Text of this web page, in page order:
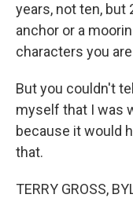
years, not ten, but
anchor or a
characters you
But you couldn't
myself that I was
because it would
that.
TERRY GROSS,